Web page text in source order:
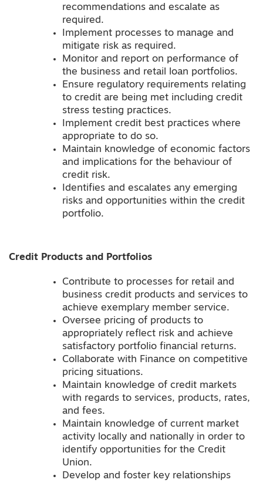
recommendations and escalate as
required.
Implement processes to manage and
mitigate risk as required.
Monitor and report on performance of
the business and retail loan portfolios.
Ensure regulatory requirements relating
to credit are being met including credit
stress testing practices.
Implement credit best practices where
appropriate to do so.
Maintain knowledge of economic factors
and implications for the behaviour of
credit risk.
Identifies and escalates any emerging
risks and opportunities within the credit
portfolio.
Credit Products and Portfolios
Contribute to processes for retail and
business credit products and services to
achieve exemplary member service.
Oversee pricing of products to
appropriately reflect risk and achieve
satisfactory portfolio financial returns.
Collaborate with Finance on competitive
pricing situations.
Maintain knowledge of credit markets
with regards to services, products, rates,
and fees.
Maintain knowledge of current market
activity locally and nationally in order to
identify opportunities for the Credit
Union.
Develop and foster key relationships